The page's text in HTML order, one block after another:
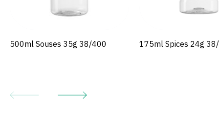
500ml Souses 35g 38/400 175ml Spices 24g